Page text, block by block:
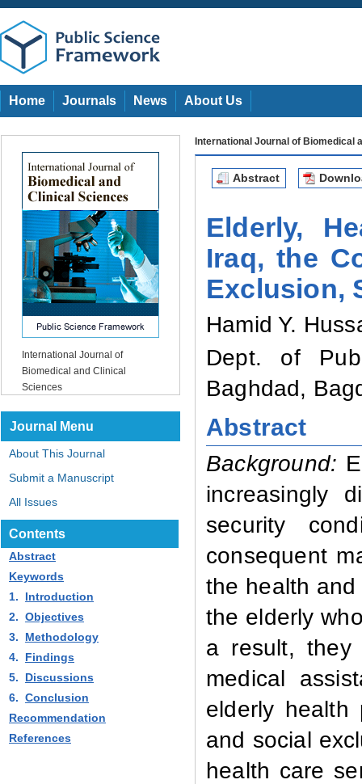
Home Journals News About Us
International Journal of
Biomedical and Clinical
Sciences
Journal Menu
About This Journal
Submit a Manuscript
All Issues
International Journal of Biomedical
Abstract
Elderly,
Iraq, the
Exclusion,
Hamid Y.
Dept. of
Baghdad,
Abstract
Background:
increasingly
security
consequent
the health
the elderly
a result, they
medical
elderly
and social
health care
Contents
Abstract
Keywords
1.
Introduction
2. Objectives
3.
Methodology
4.
Findings
5.
Discussions
6. Conclusion
Recommendation
References